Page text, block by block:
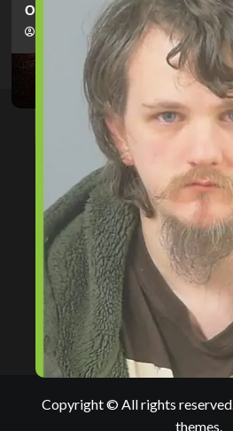
Offences Against Two Children
hampshireeditor 09/07/2026
Copyright © All rights reserved.
themes.